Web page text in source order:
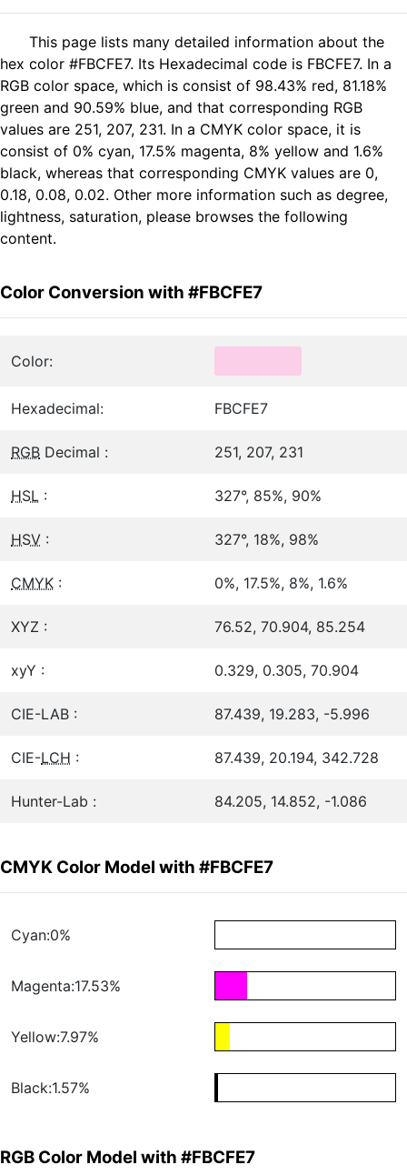
This page lists many detailed information about the
hex color #FBCFE7. Its Hexadecimal code is FBCFE7. In a
RGB color space, which is consist of 98.43% red, 81.18%
green and 90.59% blue, and that corresponding RGB
values are 251, 207, 231. In a CMYK color space, it is
consist of 0% cyan, 17.5% magenta, 8% yellow and 1.6%
black, whereas that corresponding CMYK values are 0,
0.18, 0.08, 0.02. Other more information such as degree,
lightness, saturation, please browses the following
content.
Color Conversion with #FBCFE7
Color:
Hexadecimal: FBCFE7
RGB Decimal : 251, 207, 231
HSL : 327°, 85%, 90%
HSV : 327°, 18%, 98%
CMYK : 0%, 17.5%, 8%, 1.6%
XYZ : 76.52, 70.904, 85.254
xyY : 0.329, 0.305, 70.904
CIE-LAB : 87.439, 19.283, -5.996
CIE-LCH : 87.439, 20.194, 342.728
Hunter-Lab : 84.205, 14.852, -1.086
CMYK Color Model with #FBCFE7
Cyan:0%
Magenta:17.53%
Yellow:7.97%
Black:1.57%
RGB Color Model with #FBCFE7